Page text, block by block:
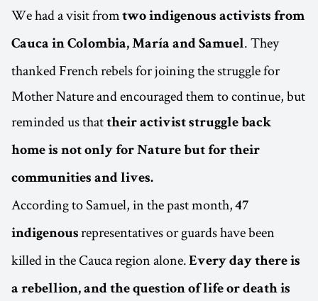
We had a visit from two indigenous activists from
Cauca in Colombia, María and Samuel. They
thanked French rebels for joining the struggle for
Mother Nature and encouraged them to continue, but
reminded us that their activist struggle back
home is not only for Nature but for their
communities and lives.
According to Samuel, in the past month, 47
indigenous representatives or guards have been
killed in the Cauca region alone. Every day there is
a rebellion, and the question of life or death is